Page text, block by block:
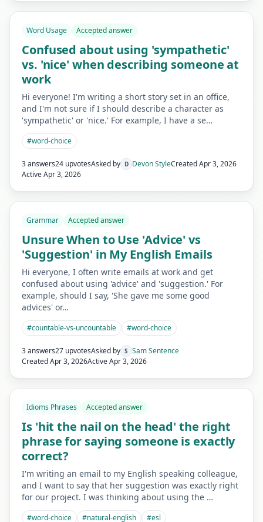
Word Usage Accepted answer
Confused about using 'sympathetic'
vs. 'nice' when describing someone at
work
Hi everyone! I'm writing a short story set in an office,
and I'm not sure if I should describe a character as
'sympathetic' or 'nice.' For example, I have a se…
#word-choice
3 answers24 upvotesAsked by D Devon StyleCreatedApr 3, 2026
ActiveApr 3, 2026
Grammar Accepted answer
Unsure When to Use 'Advice' vs
'Suggestion' in My English Emails
Hi everyone, I often write emails at work and get
confused about using 'advice' and 'suggestion.' For
example, should I say, 'She gave me some good
advices' or…
#countable-vs-uncountable #word-choice
3 answers27 upvotesAsked by S Sam Sentence
CreatedApr 3, 2026ActiveApr 3, 2026
Idioms Phrases Accepted answer
Is 'hit the nail on the head' the right
phrase for saying someone is exactly
correct?
I'm writing an email to my English speaking colleague,
and I want to say that her suggestion was exactly right
for our project. I was thinking about using the …
#word-choice #natural-english #esl